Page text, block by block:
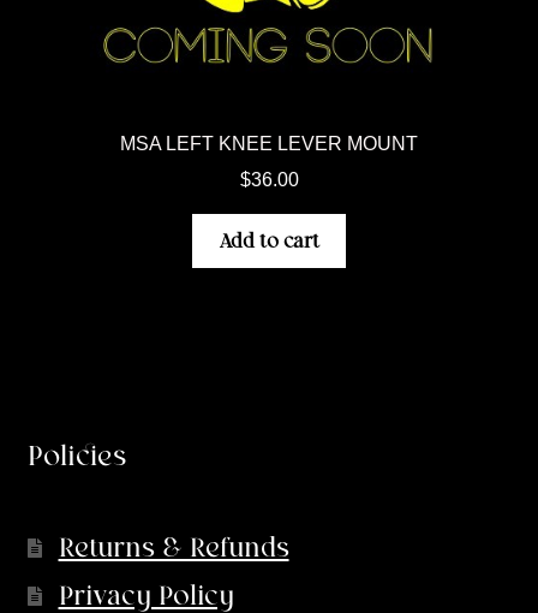
MSA LEFT KNEE LEVER MOUNT
$36.00
Add to cart
Policies
Returns & Refunds
Privacy Policy